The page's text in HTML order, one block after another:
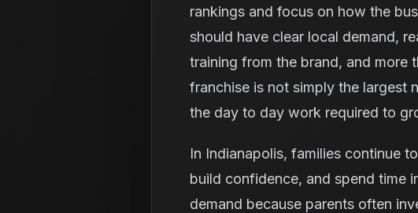
rankings and focus on how the
should have clear local demand,
training from the brand, and more
franchise is not simply the largest
the day to day work required to
In Indianapolis, families continue
build confidence, and spend time
demand because parents often